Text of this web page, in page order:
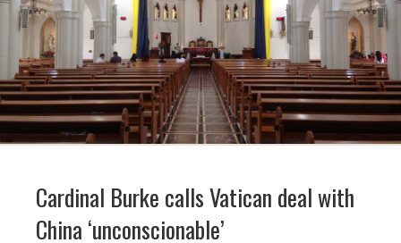
Cardinal Burke calls Vatican deal with
China ‘unconscionable’